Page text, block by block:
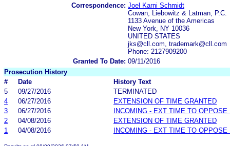
Correspondence: Joel Karni Schmidt
Cowan, Liebowitz & Latman, P.C.
1133 Avenue of the Americas
New York, NY 10036
UNITED STATES
jks@cll.com, trademark@cll.com
Phone: 2127909200
Granted To Date: 09/11/2016
Prosecution History
#
Date
History Text
5
09/27/2016
TERMINATED
4
06/27/2016
EXTENSION OF TIME GRANTED
3
06/27/2016
INCOMING - EXT TIME TO OPPOSE
2
04/08/2016
EXTENSION OF TIME GRANTED
1
04/08/2016 INCOMING - EXT TIME TO OPPOSE